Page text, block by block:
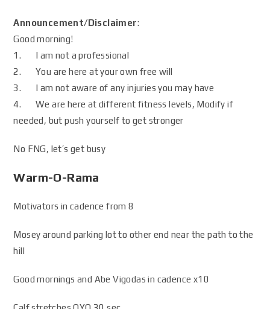
Announcement/Disclaimer:
Good morning!
1. I am not a professional
2. You are here at your own free will
3. I am not aware of any injuries you may have
4. We are here at different fitness levels, Modify if
needed, but push yourself to get stronger
No FNG, let’s get busy
Warm-O-Rama
Motivators in cadence from 8
Mosey around parking lot to other end near the path to the
hill
Good mornings and Abe Vigodas in cadence x10